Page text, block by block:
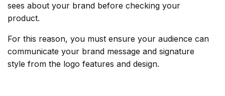
sees about your brand before checking your
product.
For this reason, you must ensure your audience can
communicate your brand message and signature
style from the logo features and design.